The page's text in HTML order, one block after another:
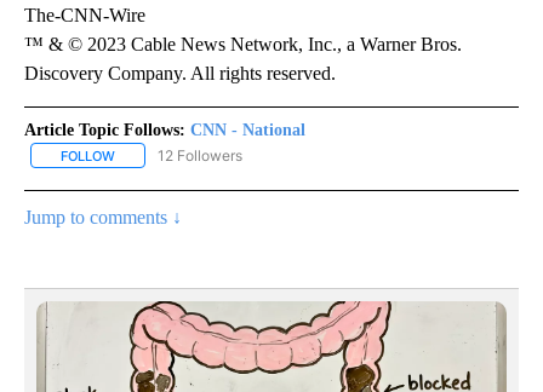
The-CNN-Wire
™ & © 2023 Cable News Network, Inc., a Warner Bros.
Discovery Company. All rights reserved.
Article Topic Follows: CNN - National
FOLLOW FOLLOW "CNN - NATIONAL" TO RECEIVE NOTIFICATIONS ABOUT
12 Followers
Jump to comments ↓